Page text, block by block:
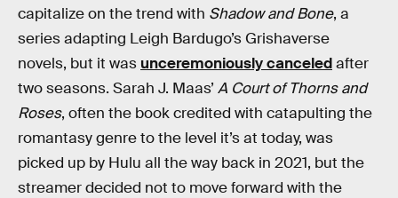
capitalize on the trend with Shadow and Bone, a
series adapting Leigh Bardugo’s Grishaverse
novels, but it was unceremoniously canceledafter
two seasons. Sarah J. Maas’ A Court of Thorns and
Roses, often the book credited with catapulting the
romantasy genre to the level it’s at today, was
picked up by Hulu all the way back in 2021, but the
streamer decided not to move forward with the